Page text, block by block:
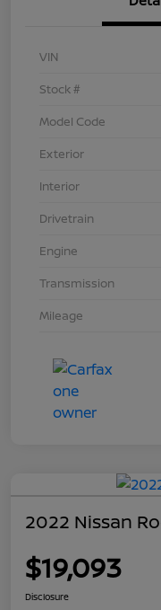
VIN
Stock #
Model Code
Exterior
Interior
Drivetrain
Engine
Transmission
Mileage
2022 Nissan
$19,093
Disclosure